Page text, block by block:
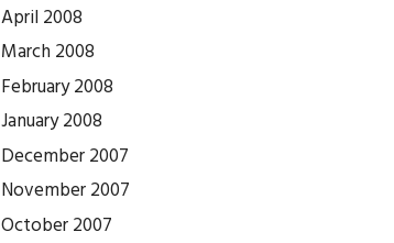
April 2008
March 2008
February 2008
January 2008
December 2007
November 2007
October 2007